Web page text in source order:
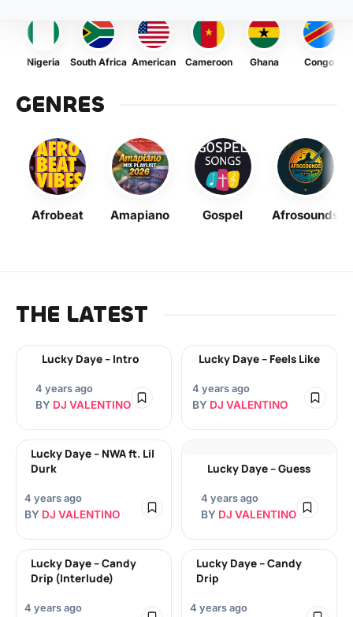
Nigeria South Africa American Cameroon Ghana Congo
GENRES
Afrobeat Amapiano Gospel Afrosounds
THE LATEST
Lucky Daye – Intro
4 years ago
BY DJ VALENTINO
Lucky Daye – Feels Like
4 years ago
BY DJ VALENTINO
Lucky Daye – NWA ft. Lil
Durk
4 years ago
BY DJ VALENTINO
Lucky Daye – Guess
4 years ago
BY DJ VALENTINO
Lucky Daye – Candy
Drip (Interlude)
4 years ago
Lucky Daye – Candy
Drip
4 years ago